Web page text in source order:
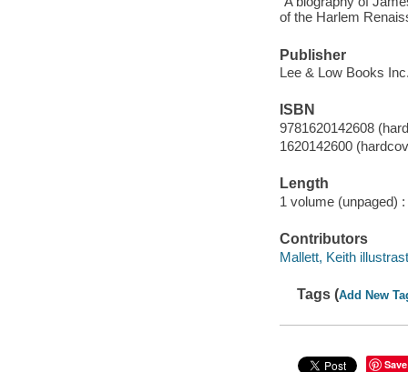
of the Harlem
Publisher
Lee & Low Books
ISBN
9781620142608
1620142600
Length
1 volume (unpaged) :
Contributors
Mallett, Keith
Tags (Add New
Save